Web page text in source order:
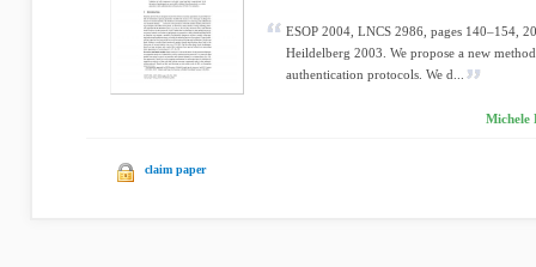
ESOP 2004, LNCS 2986, pages 140–154,
Heildelberg 2003. We propose a new
authentication protocols. We d...
Michele
claim paper